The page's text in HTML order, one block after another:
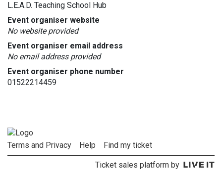
L.E.A.D. Teaching School Hub
Event organiser website
No website provided
Event organiser email address
No email address provided
Event organiser phone number
01522214459
Terms and Privacy Help Find my ticket
Ticket sales platform by